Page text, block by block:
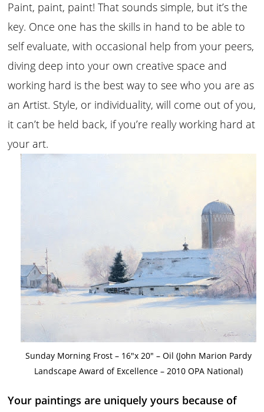
Paint, paint, paint! That sounds simple, but it’s the
key. Once one has the skills in hand to be able to
self evaluate, with occasional help from your peers,
diving deep into your own creative space and
working hard is the best way to see who you are as
an Artist. Style, or individuality, will come out of you,
it can’t be held back, if you’re really working hard at
your art.
Sunday Morning Frost – 16″x 20″ – Oil (John Marion Pardy
Landscape Award of Excellence – 2010 OPA National)
Your paintings are uniquely yours because of